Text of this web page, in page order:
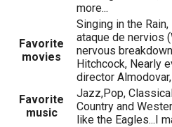
more...
Favorite
movies
Singing in the
ataque de nervios
nervous
Hitchcock, Nearly
director
Favorite
music
Jazz,Pop,
Country and
like the Eagles...I